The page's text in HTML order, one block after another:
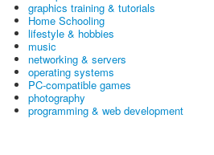
graphics training & tutorials
Home Schooling
lifestyle & hobbies
music
networking & servers
operating systems
PC-compatible games
photography
programming & web development